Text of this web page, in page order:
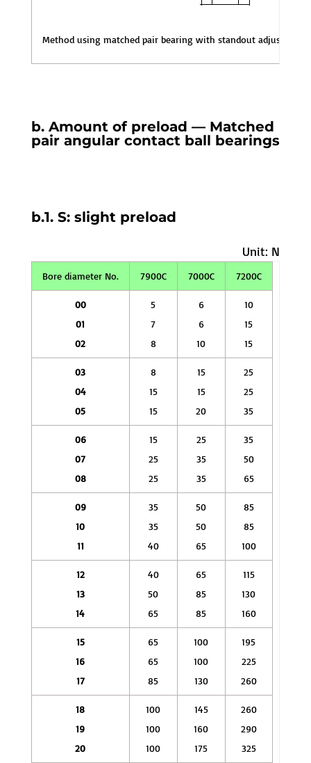
Method using matched pair bearing with standout adjusted for
b. Amount of preload — Matched
pair angular contact ball bearings
b.1. S: slight preload
Unit: N
Bore diameter No. 7900C 7000C 7200C
00
01
02
5
7
8
6
6
10
10
15
15
03
04
05
8
15
15
15
15
20
25
25
35
06
07
08
15
25
25
25
35
35
35
50
65
09
10
11
35
35
40
50
50
65
85
85
100
12
13
14
40
50
65
65
85
85
115
130
160
15
16
17
65
65
85
100
100
130
195
225
260
18
19
20
100
100
100
145
160
175
260
290
325